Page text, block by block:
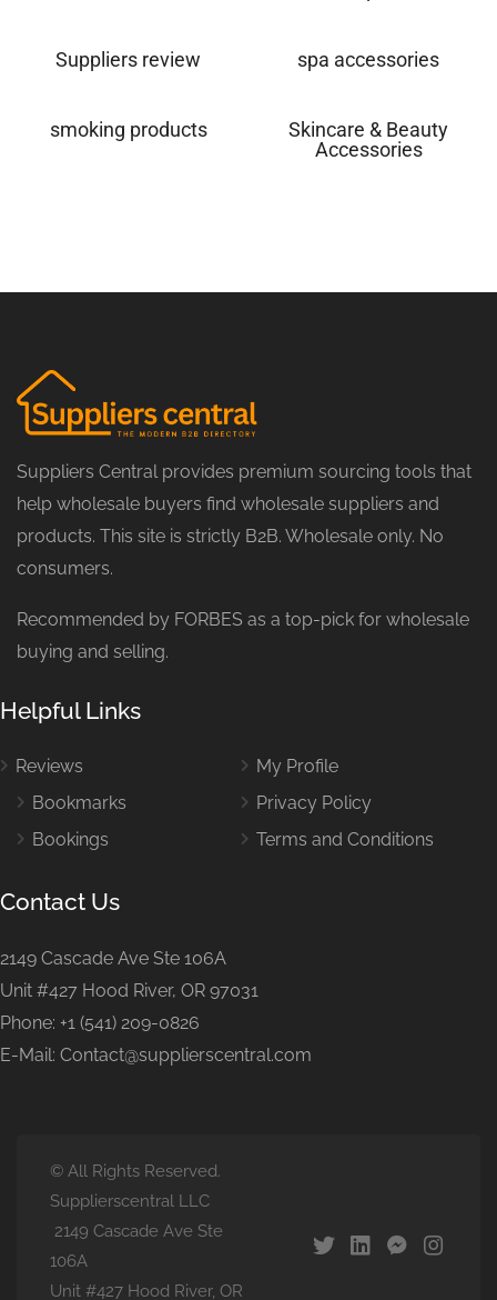
Suppliers review spa accessories
smoking products
Skincare & Beauty
Accessories
Suppliers Central provides premium sourcing tools that
help wholesale buyers find wholesale suppliers and
products. This site is strictly B2B. Wholesale only. No
consumers.
Recommended by FORBES as a top-pick for wholesale
buying and selling.
Helpful Links
Reviews
Bookmarks
Bookings
My Profile
Privacy Policy
Terms and Conditions
Contact Us
2149 Cascade Ave Ste 106A
Unit #427 Hood River, OR 97031
Phone: +1 (541) 209-0826
E-Mail: Contact@supplierscentral.com
© All Rights Reserved.
Supplierscentral LLC
2149 Cascade Ave Ste
106A
Unit #427 Hood River, OR